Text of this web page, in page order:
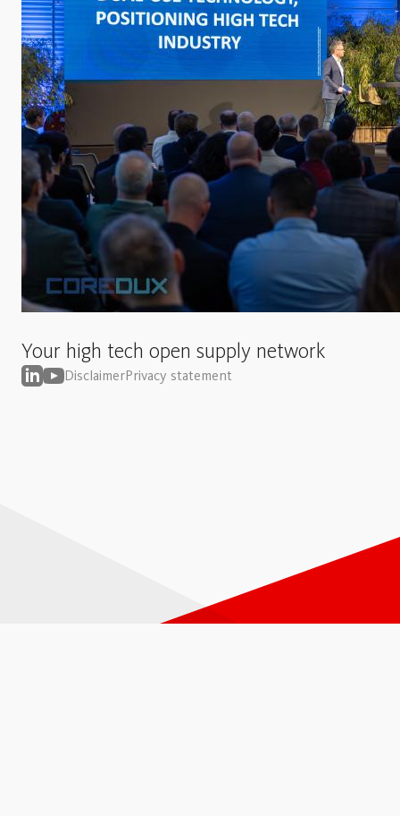
Your high tech open supply network
DisclaimerPrivacy statement